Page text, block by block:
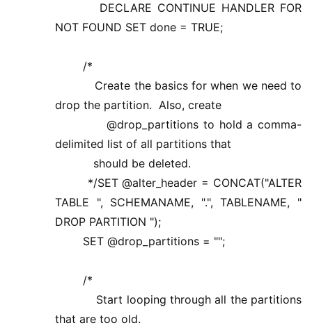
DECLARE CONTINUE HANDLER FOR
NOT FOUND SET done = TRUE;
/*
Create the basics for when we need to
drop the partition. Also, create
@drop_partitions to hold a comma-
delimited list of all partitions that
should be deleted.
*/SET @alter_header = CONCAT("ALTER
TABLE ", SCHEMANAME, ".", TABLENAME, "
DROP PARTITION ");
SET @drop_partitions = "";
/*
Start looping through all the partitions
that are too old.